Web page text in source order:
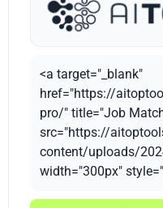
<a target="_blank"
href="https://
pro/" title="Job
src="https://
content/uploads/
width="300px"